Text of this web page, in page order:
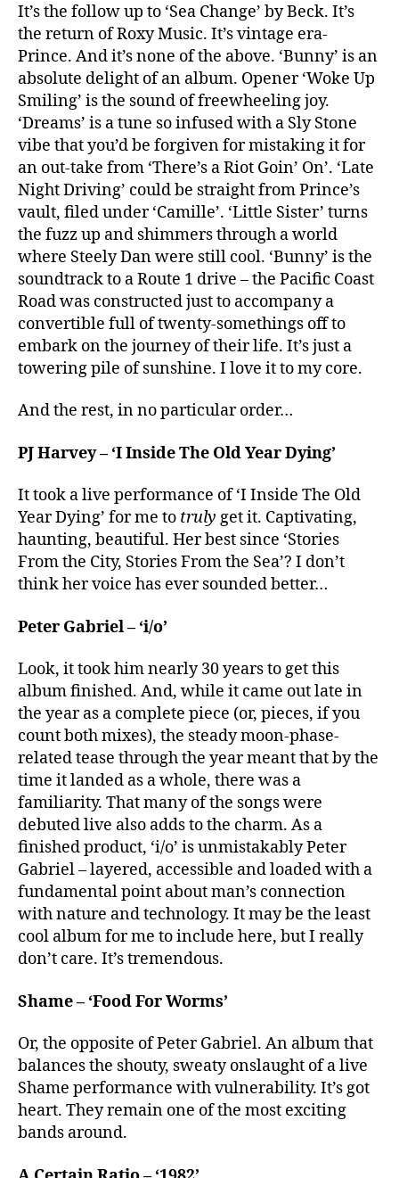
It’s the follow up to ‘Sea Change’ by Beck. It’s
the return of Roxy Music. It’s vintage era-
Prince. And it’s none of the above. ‘Bunny’ is an
absolute delight of an album. Opener ‘Woke Up
Smiling’ is the sound of freewheeling joy.
‘Dreams’ is a tune so infused with a Sly Stone
vibe that you’d be forgiven for mistaking it for
an out-take from ‘There’s a Riot Goin’ On’. ‘Late
Night Driving’ could be straight from Prince’s
vault, filed under ‘Camille’. ‘Little Sister’ turns
the fuzz up and shimmers through a world
where Steely Dan were still cool. ‘Bunny’ is the
soundtrack to a Route 1 drive – the Pacific Coast
Road was constructed just to accompany a
convertible full of twenty-somethings off to
embark on the journey of their life. It’s just a
towering pile of sunshine. I love it to my core.
And the rest, in no particular order…
PJ Harvey – ‘I Inside The Old Year Dying’
It took a live performance of ‘I Inside The Old
Year Dying’ for me to truly get it. Captivating,
haunting, beautiful. Her best since ‘Stories
From the City, Stories From the Sea’? I don’t
think her voice has ever sounded better…
Peter Gabriel – ‘i/o’
Look, it took him nearly 30 years to get this
album finished. And, while it came out late in
the year as a complete piece (or, pieces, if you
count both mixes), the steady moon-phase-
related tease through the year meant that by the
time it landed as a whole, there was a
familiarity. That many of the songs were
debuted live also adds to the charm. As a
finished product, ‘i/o’ is unmistakably Peter
Gabriel – layered, accessible and loaded with a
fundamental point about man’s connection
with nature and technology. It may be the least
cool album for me to include here, but I really
don’t care. It’s tremendous.
Shame – ‘Food For Worms’
Or, the opposite of Peter Gabriel. An album that
balances the shouty, sweaty onslaught of a live
Shame performance with vulnerability. It’s got
heart. They remain one of the most exciting
bands around.